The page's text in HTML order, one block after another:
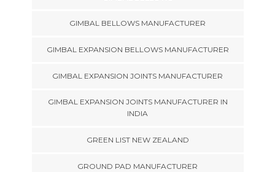
GIMBAL BELLOWS MANUFACTURER
GIMBAL EXPANSION BELLOWS MANUFACTURER
GIMBAL EXPANSION JOINTS MANUFACTURER
GIMBAL EXPANSION JOINTS MANUFACTURER IN
INDIA
GREEN LIST NEW ZEALAND
GROUND PAD MANUFACTURER